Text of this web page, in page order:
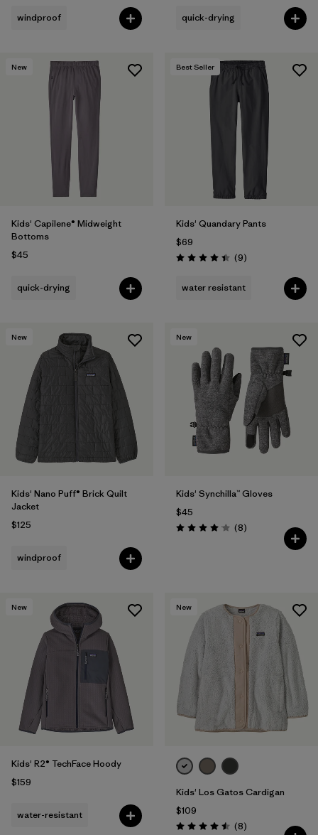
windproof quick-drying
New
Kids' Capilene® Midweight
Bottoms
$45
quick-drying
Best Seller
Kids' Quandary Pants
$69
Rating: 4.4 / 5 (9Reviews
)
water resistant
New
Kids' Nano Puff® Brick Quilt
Jacket
$125
windproof
New
Kids' Synchilla™ Gloves
$45
Rating: 4.1 / 5 (8Reviews
)
New
Kids' R2® TechFace Hoody
$159
water-resistant
New
Kids' Los Gatos Cardigan
$109
Rating: 4.5 / 5 (8Reviews
)